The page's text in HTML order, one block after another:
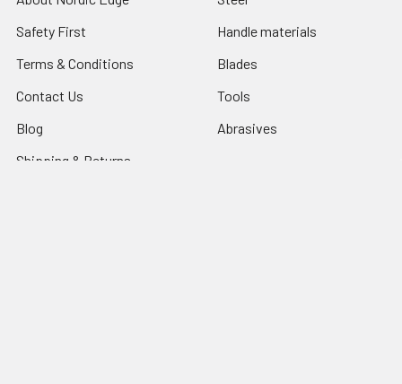
Safety First
Terms & Conditions
Contact Us
Blog
Shipping & Returns
Handle materials
Blades
Tools
Abrasives